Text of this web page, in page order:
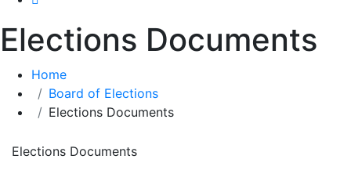
Elections Documents
Home
Board of Elections
Elections Documents
Elections Documents